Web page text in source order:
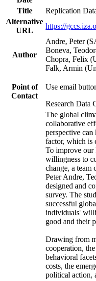
Title
Replication
Alternative
URL
https://
Author
Andre, Peter
Boneva,
Chopra, Felix
Falk, Armin
Point of
Contact
Use email
Research Data
The global
collaborative
perspective can
factor, which is
To improve our
willingness to
change, a team
Peter Andre,
designed and
survey. The
successful
individuals'
good and their
Drawing from
cooperation,
behavioral
costs, the
political action,